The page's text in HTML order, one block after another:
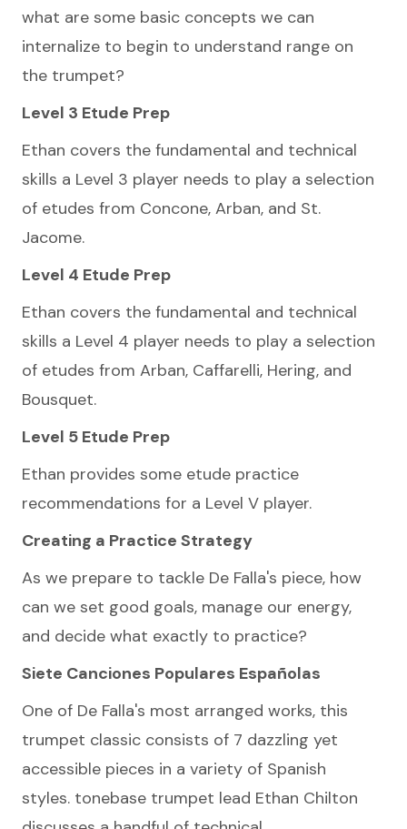
what are some basic concepts we can
internalize to begin to understand range on
the trumpet?
Level 3 Etude Prep
Ethan covers the fundamental and technical
skills a Level 3 player needs to play a selection
of etudes from Concone, Arban, and St.
Jacome.
Level 4 Etude Prep
Ethan covers the fundamental and technical
skills a Level 4 player needs to play a selection
of etudes from Arban, Caffarelli, Hering, and
Bousquet.
Level 5 Etude Prep
Ethan provides some etude practice
recommendations for a Level V player.
Creating a Practice Strategy
As we prepare to tackle De Falla's piece, how
can we set good goals, manage our energy,
and decide what exactly to practice?
Siete Canciones Populares Españolas
One of De Falla's most arranged works, this
trumpet classic consists of 7 dazzling yet
accessible pieces in a variety of Spanish
styles. tonebase trumpet lead Ethan Chilton